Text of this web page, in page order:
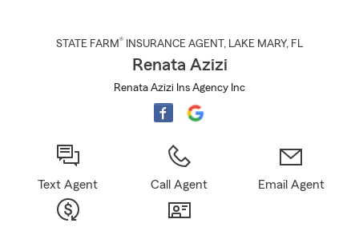
STATE FARM® INSURANCE AGENT , LAKE MARY, FL
Renata Azizi
Renata Azizi Ins Agency Inc
Text Agent Call Agent Email Agent